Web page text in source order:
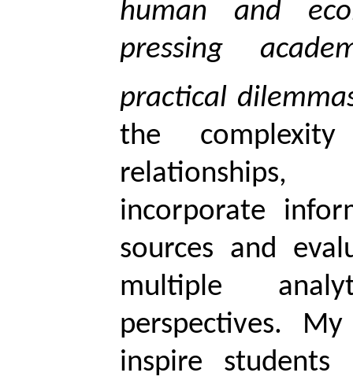
human and
pressing
practical
the
incorporate
sources and
multiple
perspectives.
inspire students